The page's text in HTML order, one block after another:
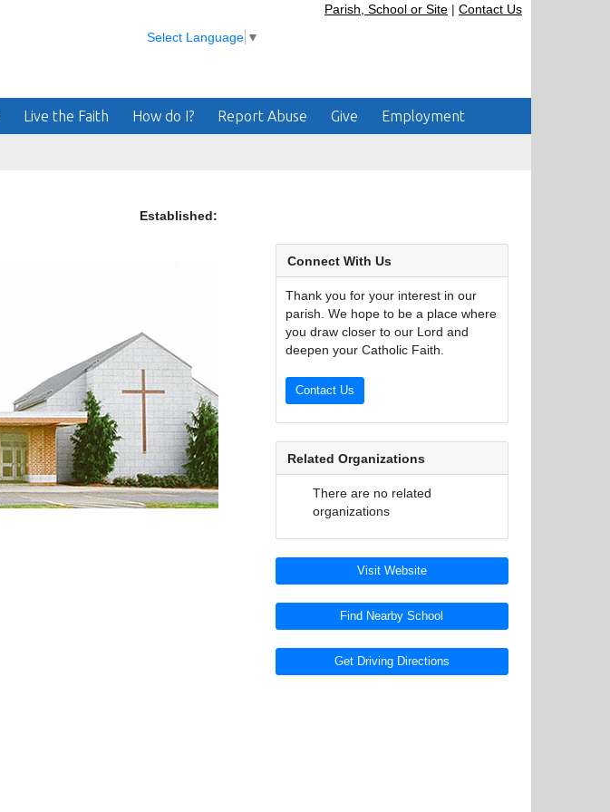
Parish, School or Site | Contact Us
Select Language ▼
Live the Faith How do I? Report Abuse Give Employment
Established:
Connect With Us
Thank you for your interest in our
parish. We hope to be a place where
you draw closer to our Lord and
deepen your Catholic Faith.
Contact Us
Related Organizations
There are no related
organizations
Visit Website
Find Nearby School
Get Driving Directions